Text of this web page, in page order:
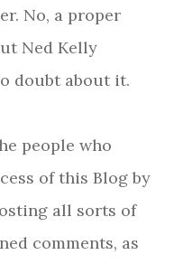
No, a proper
Ned Kelly
doubt about it.
people who
of this Blog by
all sorts of
comments, as